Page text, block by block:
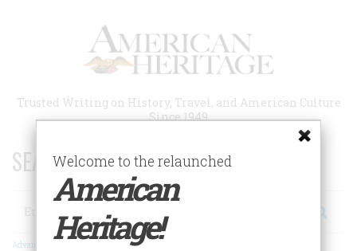
Trusted Writing on History, Travel, and American Culture
Since 1949
SEARCH 75 YEARS OF ESSAYS!
Search
Advanced Search
Welcome to the relaunched
American
Heritage!